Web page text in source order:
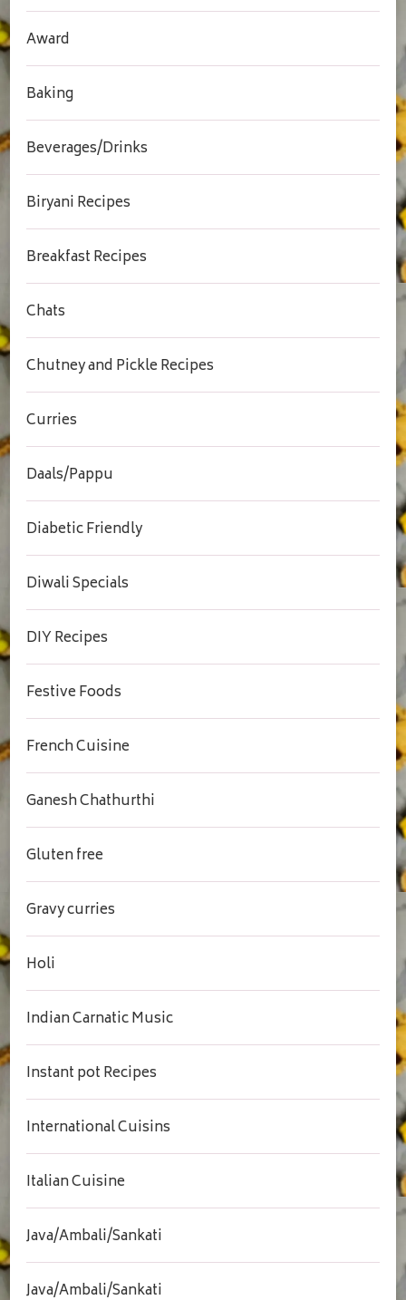
Award
Baking
Beverages/Drinks
Biryani Recipes
Breakfast Recipes
Chats
Chutney and Pickle Recipes
Curries
Daals/Pappu
Diabetic Friendly
Diwali Specials
DIY Recipes
Festive Foods
French Cuisine
Ganesh Chathurthi
Gluten free
Gravy curries
Holi
Indian Carnatic Music
Instant pot Recipes
International Cuisins
Italian Cuisine
Java/Ambali/Sankati
Java/Ambali/Sankati